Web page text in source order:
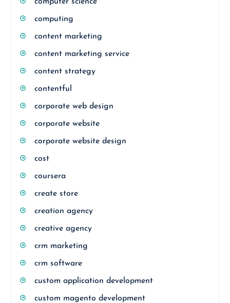
computing
content marketing
content marketing service
content strategy
contentful
corporate web design
corporate website
corporate website design
cost
coursera
create store
creation agency
creative agency
crm marketing
crm software
custom application development
custom magento development